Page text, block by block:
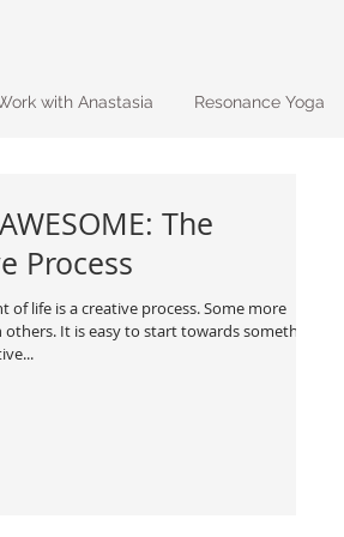
with Anastasia Resonance Yoga
The
Process
of life is a creative process. Some more
It is easy to start towards something